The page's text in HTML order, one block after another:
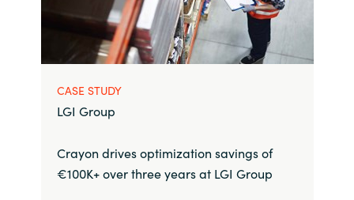
CASE STUDY
LGI Group
Crayon drives optimization savings of
€100K+ over three years at LGI Group